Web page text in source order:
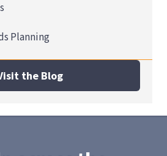
Planning
the Blog